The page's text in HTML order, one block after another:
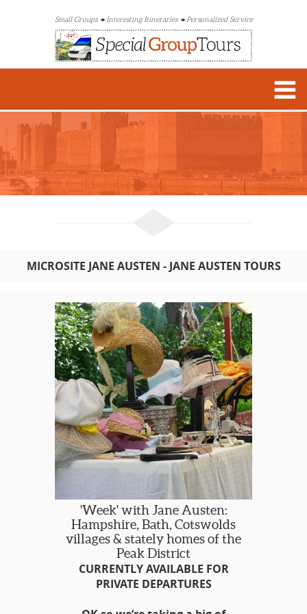
Small Groups Interesting Itineraries Personalized Service
MICROSITE JANE AUSTEN - JANE AUSTEN TOURS
'Week' with Jane Austen:
Hampshire, Bath, Cotswolds
villages & stately homes of the
Peak District
CURRENTLY AVAILABLE FOR
PRIVATE DEPARTURES